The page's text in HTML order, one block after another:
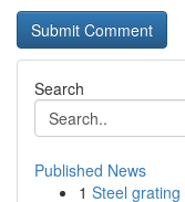
Search
Published News
1 Steel